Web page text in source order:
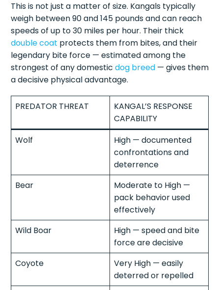
This is not just a matter of size. Kangals typically
weigh between 90 and 145 pounds and can reach
speeds of up to 30 miles per hour. Their thick
double coat protects them from bites, and their
legendary bite force — estimated among the
strongest of any domesticdog breed — gives them
a decisive physical advantage.
PREDATOR THREAT
KANGAL’S RESPONSE
CAPABILITY
Wolf
High — documented
confrontations and
deterrence
Bear
Moderate to High —
pack behavior used
effectively
Wild Boar
High — speed and bite
force are decisive
Coyote
Very High — easily
deterred or repelled